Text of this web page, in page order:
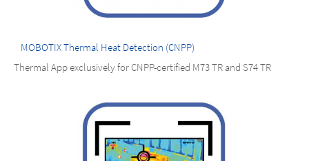
MOBOTIX Thermal Heat Detection (CNPP)
Thermal App exclusively for CNPP-certified M73 TR and S74 TR